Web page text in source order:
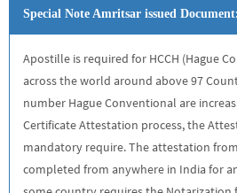
Special Note Amritsar issued Document:
Apostille is required for HCCH (Hague
across the world around above 97
number Hague Conventional are
Certificate Attestation process, the
mandatory require. The attestation
completed from anywhere in India for